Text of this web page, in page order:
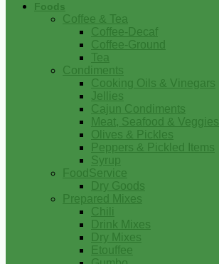
Foods
Coffee & Tea
Coffee-Decaf
Coffee-Ground
Tea
Condiments
Cooking Oils & Vinegars
Jellies
Cajun Condiments
Meat, Seafood & Veggies
Olives & Pickles
Peppers & Pickled Items
Syrup
FoodService
Dry Goods
Prepared Mixes
Chili
Drink Mixes
Dry Mixes
Etouffee